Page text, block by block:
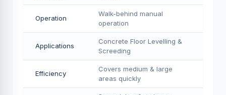
Operation
Walk-behind manual
operation
Applications
Concrete Floor Levelling &
Screeding
Efficiency
Covers medium & large
areas quickly